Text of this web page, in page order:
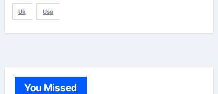
Uk Usa
You Missed